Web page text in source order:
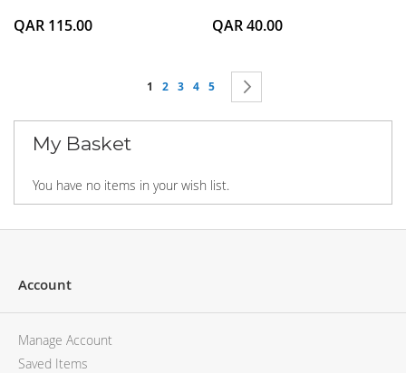
QAR 115.00 QAR 40.00
Page
You're currently reading page
1 Page
2 Page
3 Page
4 Page
5
My Basket
You have no items in your wish list.
Account
Manage Account
Saved Items